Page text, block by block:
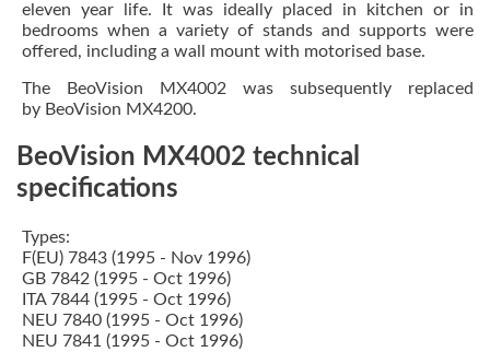
eleven year life. It was ideally placed in kitchen or in
bedrooms when a variety of stands and supports were
offered, including a wall mount with motorised base.
The BeoVision MX4002 was subsequently replaced
by BeoVision MX4200.
BeoVision MX4002 technical
specifications
Types:
F(EU) 7843 (1995 - Nov 1996)
GB 7842 (1995 - Oct 1996)
ITA 7844 (1995 - Oct 1996)
NEU 7840 (1995 - Oct 1996)
NEU 7841 (1995 - Oct 1996)